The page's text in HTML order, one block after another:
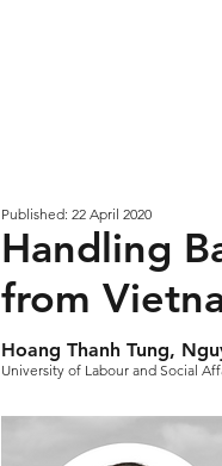
Published: 22 April 2020
Handling
from
Hoang Thanh Tung,
University of Labour and Social